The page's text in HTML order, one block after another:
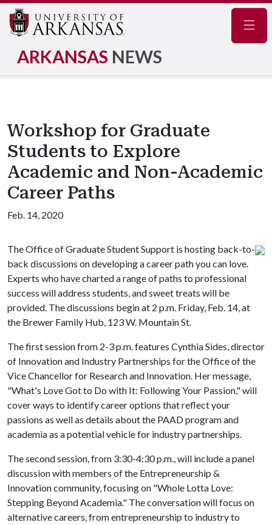
ARKANSAS NEWS
Workshop for Graduate
Students to Explore
Academic and Non-Academic
Career Paths
Feb. 14, 2020
The Office of Graduate Student Support is hosting back-to-
back discussions on developing a career path you can love.
Experts who have charted a range of paths to professional
success will address students, and sweet treats will be
provided. The discussions begin at 2 p.m. Friday, Feb. 14, at
the Brewer Family Hub, 123 W. Mountain St.
The first session from 2-3 p.m. features Cynthia Sides, director
of Innovation and Industry Partnerships for the Office of the
Vice Chancellor for Research and Innovation. Her message,
"What's Love Got to Do with It: Following Your Passion," will
cover ways to identify career options that reflect your
passions as well as details about the PAAD program and
academia as a potential vehicle for industry partnerships.
The second session, from 3:30-4:30 p.m., will include a panel
discussion with members of the Entrepreneurship &
Innovation community, focusing on "Whole Lotta Love:
Stepping Beyond Academia." The conversation will focus on
alternative careers, from entrepreneurship to industry to